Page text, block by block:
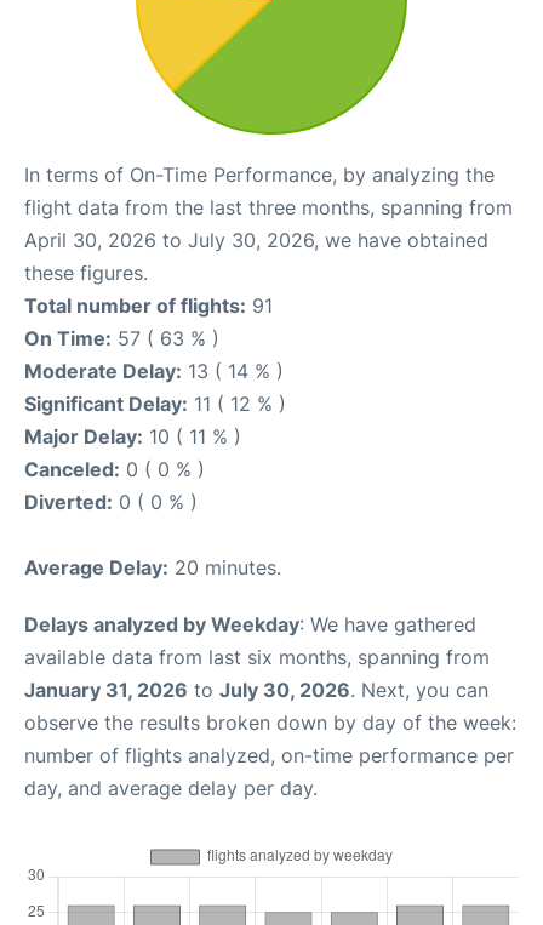
In terms of On-Time Performance, by analyzing the
flight data from the last three months, spanning from
April 30, 2026 to July 30, 2026, we have obtained
these figures.
Total number of flights: 91
On Time: 57 ( 63 % )
Moderate Delay: 13 ( 14 % )
Significant Delay: 11 ( 12 % )
Major Delay: 10 ( 11 % )
Canceled: 0 ( 0 % )
Diverted: 0 ( 0 % )
Average Delay: 20 minutes.
Delays analyzed by Weekday: We have gathered
available data from last six months, spanning from
January 31, 2026 to July 30, 2026. Next, you can
observe the results broken down by day of the week:
number of flights analyzed, on-time performance per
day, and average delay per day.